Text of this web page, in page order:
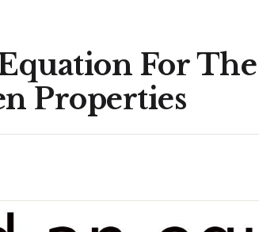
For
Properties